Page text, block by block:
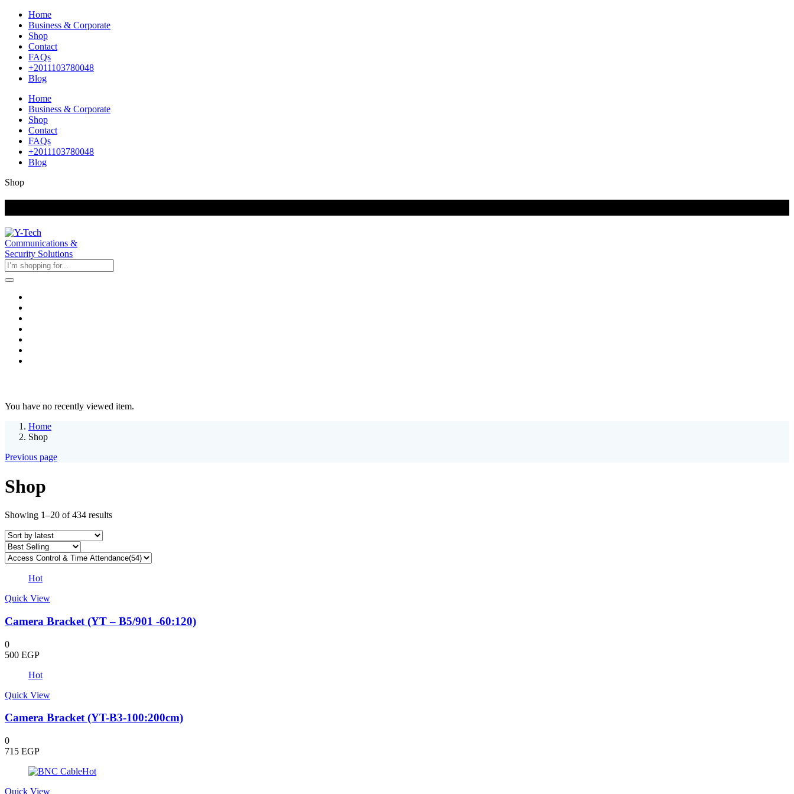
Home
Business & Corporate
Shop
Contact
FAQs
+2011103780048
Blog
Home
Business & Corporate
Shop
Contact
FAQs
+2011103780048
Blog
Shop
You have no recently viewed item.
Home
Shop
Previous page
Shop
Showing 1–20 of 434 resultsSorted
Hot
Quick View
Camera Bracket (YT – B5/901 -60:120)
0
500 EGP
Hot
Quick View
Camera Bracket (YT-B3-100:200cm)
0
715 EGP
Hot
Quick View